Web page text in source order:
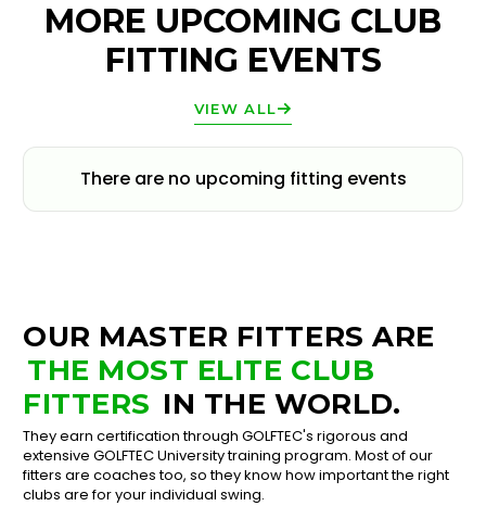
MORE UPCOMING CLUB
FITTING EVENTS
VIEW ALL
There are no upcoming fitting events
OUR MASTER FITTERS ARE
THE MOST ELITE CLUB
FITTERS IN THE WORLD.
They earn certification through GOLFTEC's rigorous and
extensive GOLFTEC University training program. Most of our
fitters are coaches too, so they know how important the right
clubs are for your individual swing.